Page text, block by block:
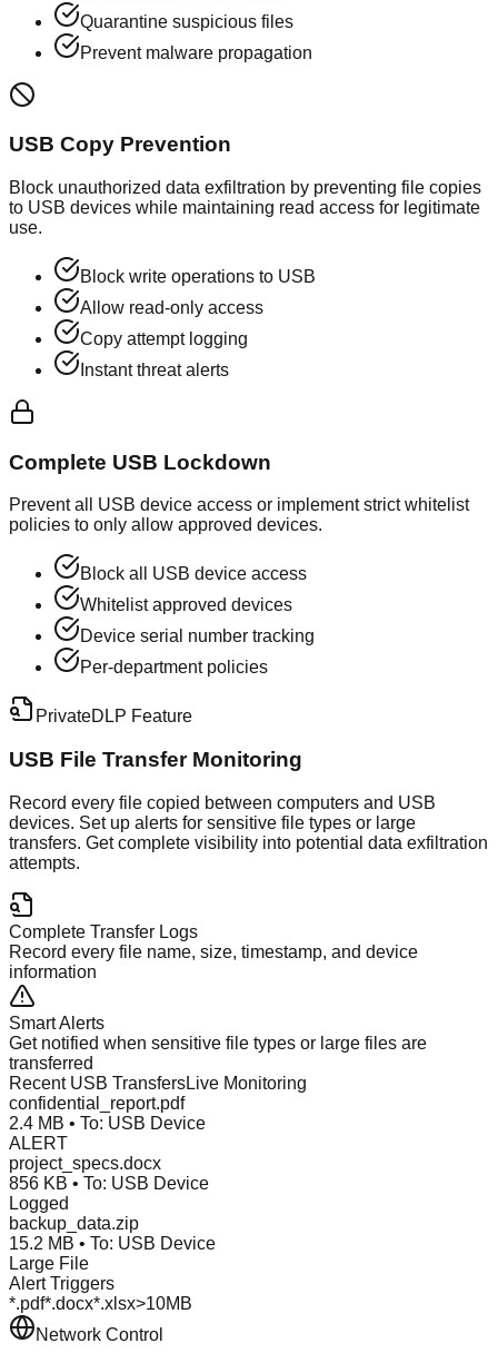
Quarantine suspicious files
Prevent malware propagation
USB Copy Prevention
Block unauthorized data exfiltration by preventing file copies
to USB devices while maintaining read access for legitimate
use.
Block write operations to USB
Allow read-only access
Copy attempt logging
Instant threat alerts
Complete USB Lockdown
Prevent all USB device access or implement strict whitelist
policies to only allow approved devices.
Block all USB device access
Whitelist approved devices
Device serial number tracking
Per-department policies
PrivateDLP Feature
USB File Transfer Monitoring
Record every file copied between computers and USB
devices. Set up alerts for sensitive file types or large
transfers. Get complete visibility into potential data exfiltration
attempts.
Complete Transfer Logs
Record every file name, size, timestamp, and device
information
Smart Alerts
Get notified when sensitive file types or large files are
transferred
Recent USB TransfersLive Monitoring
confidential_report.pdf
2.4 MB • To: USB Device
ALERT
project_specs.docx
856 KB • To: USB Device
Logged
backup_data.zip
15.2 MB • To: USB Device
Large File
Alert Triggers
*.pdf*.docx*.xlsx>10MB
Network Control